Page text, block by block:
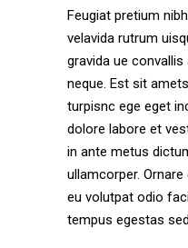
Feugiat pretium
velavida rutrum
gravida ue
neque. Est sit
turpisnc ege eget
dolore labore et
in ante metus
ullamcorper.
eu volutpat odio
tempus egestas